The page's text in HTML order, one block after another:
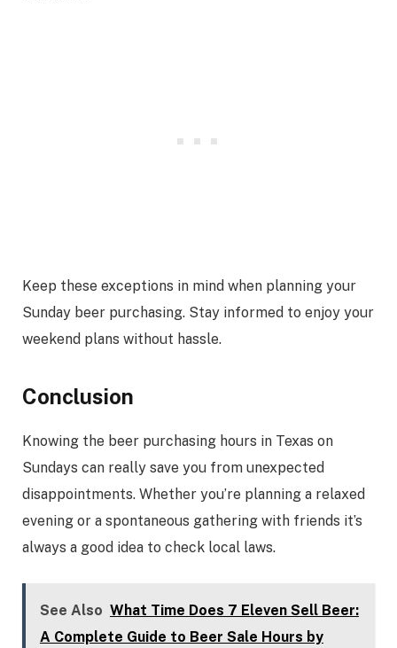
Keep these exceptions in mind when planning your
Sunday beer purchasing. Stay informed to enjoy your
weekend plans without hassle.
Conclusion
Knowing the beer purchasing hours in Texas on
Sundays can really save you from unexpected
disappointments. Whether you’re planning a relaxed
evening or a spontaneous gathering with friends it’s
always a good idea to check local laws.
See Also What Time Does 7 Eleven Sell Beer:
A Complete Guide to Beer Sale Hours by